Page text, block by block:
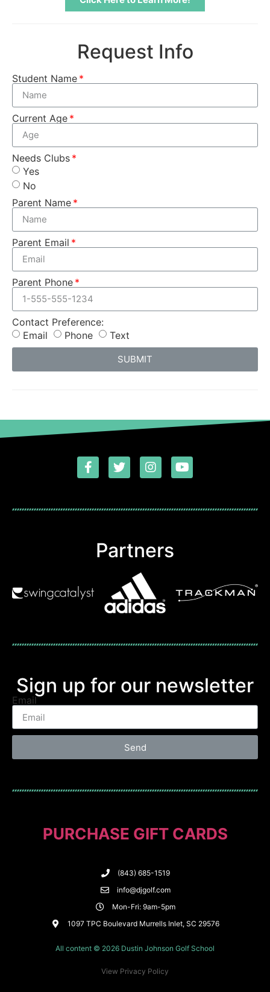
Request Info
Student Name
Current Age
Needs Clubs
Yes
No
Parent Name
Parent Email
Parent Phone
Contact Preference:
Email
Phone Text
SUBMIT
Partners
Sign up for our newsletter
Email
Send
PURCHASE GIFT CARDS
(843) 685-1519
info@djgolf.com
Mon-Fri: 9am-5pm
1097 TPC Boulevard Murrells Inlet, SC 29576
All content © 2026 Dustin Johnson Golf School
View Privacy Policy